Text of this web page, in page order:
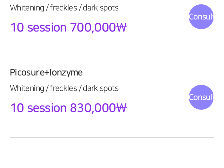
Whitening / freckles / dark spots
10 session 700,000\
Picosure+Ionzyme
Whitening / freckles / dark spots
10 session 830,000\